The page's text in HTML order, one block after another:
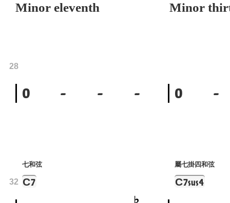
Minor eleventh Minor
0 - - -
28
0 -
七和弦
C7
32
屬七掛四和弦
C7sus4